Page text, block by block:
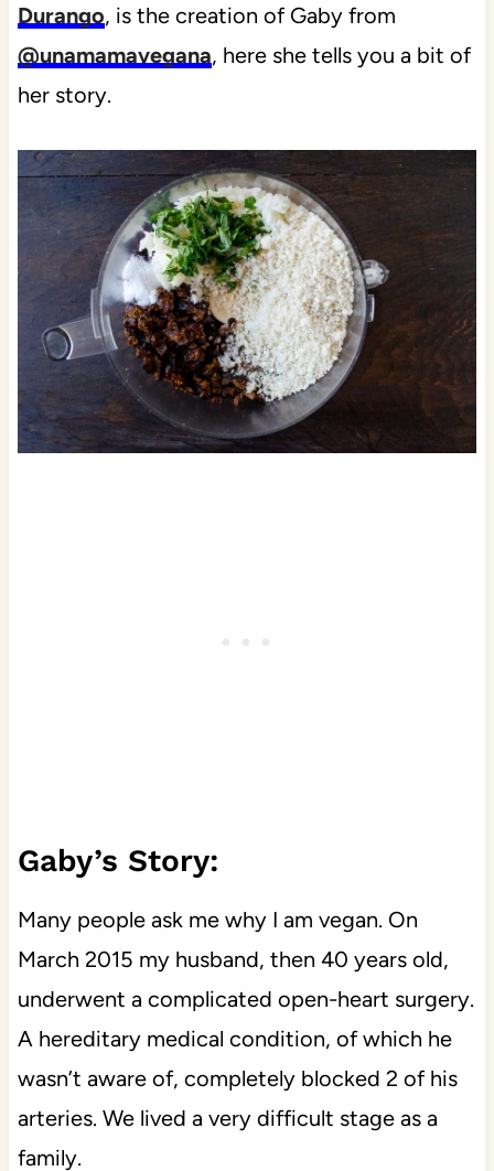
Durango, is the creation of Gaby from
@unamamavegana, here she tells you a bit of
her story.
Gaby’s Story:
Many people ask me why I am vegan. On
March 2015 my husband, then 40 years old,
underwent a complicated open-heart surgery.
A hereditary medical condition, of which he
wasn’t aware of, completely blocked 2 of his
arteries. We lived a very difficult stage as a
family.